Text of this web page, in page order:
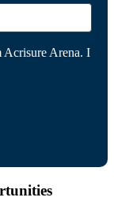
Acrisure Arena. I